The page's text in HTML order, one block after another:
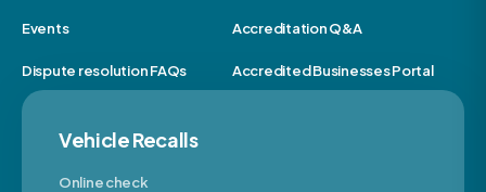
Events Accreditation Q&A
Dispute resolution FAQs Accredited Businesses Portal
Vehicle Recalls
Online check